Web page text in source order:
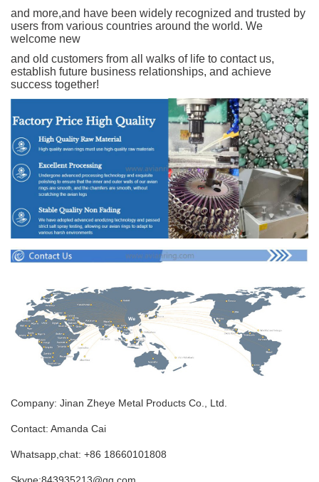
and more,and have been widely recognized and trusted by
users from various countries around the world. We
welcome new
and old customers from all walks of life to contact us,
establish future business relationships, and achieve
success together!
Company: Jinan Zheye Metal Products Co., Ltd.
Contact: Amanda Cai
Whatsapp,chat: +86 18660101808
Skype:843935213@qq.com